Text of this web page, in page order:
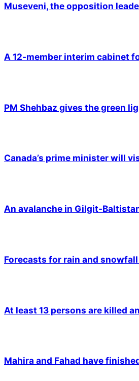
Museveni, the opposition
A 12-member interim cabinet
PM Shehbaz gives the green
Canada’s prime minister will
An avalanche in Gilgit-
Forecasts for rain and
At least 13 persons are killed
Mahira and Fahad have